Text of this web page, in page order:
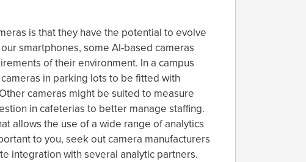
is that they have the potential to evolve
smartphones, some AI-based cameras
of their environment. In a campus
in parking lots to be fitted with
cameras might be suited to measure
in cafeterias to better manage staffing.
allows the use of a wide range of analytics
to you, seek out camera manufacturers
integration with several analytic partners.